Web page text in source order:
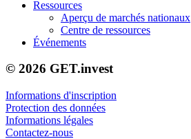
Ressources
Aperçu de marchés nationaux
Centre de ressources
Événements
© 2026 GET.invest
Informations d'inscription
Protection des données
Informations légales
Contactez-nous